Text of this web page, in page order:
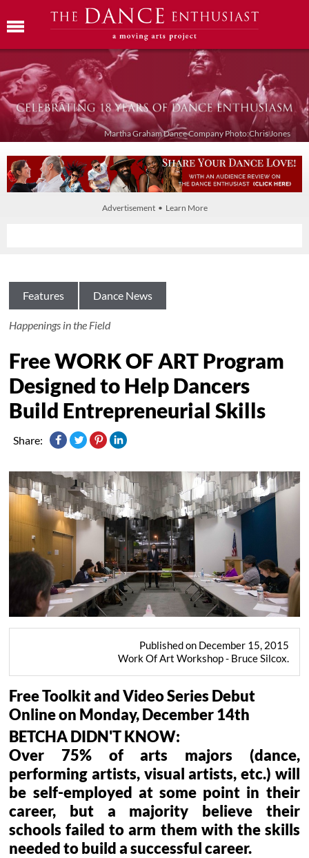
Martha Graham Dance Company Photo:Chris Jones
Advertisement • Learn More
Features Dance News
Happenings in the Field
Free WORK OF ART Program
Designed to Help Dancers
Build Entrepreneurial Skills
Share:
Published on December 15, 2015
Work Of Art Workshop - Bruce Silcox.
Free Toolkit and Video Series Debut
Online on Monday, December 14th
BETCHA DIDN'T KNOW:
Over 75% of arts majors (dance,
performing artists, visual artists, etc.) will
be self-employed at some point in their
career, but a majority believe their
schools failed to arm them with the skills
needed to build a successful career.